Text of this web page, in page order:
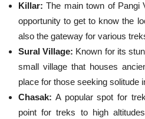
Killar: The main town of Pangi
opportunity to get to know the
also the gateway for various
Sural Village: Known for its
small village that houses
place for those seeking solitude
Chasak: A popular spot for
point for treks to high